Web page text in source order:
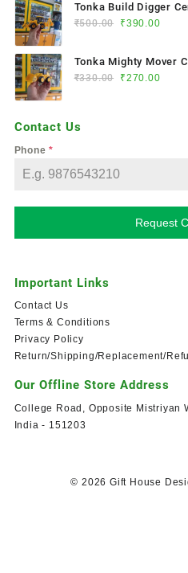
Tonka Build Digger
₹500.00 ₹390.00
Tonka Mighty Mover
₹330.00 ₹270.00
Contact Us
Phone*
Request
Important Links
Contact Us
Terms & Conditions
Privacy Policy
Return/Shipping/Replacement/
Our Offline Store Address
College Road, Opposite Mistriyan
India - 151203
© 2026 Gift House